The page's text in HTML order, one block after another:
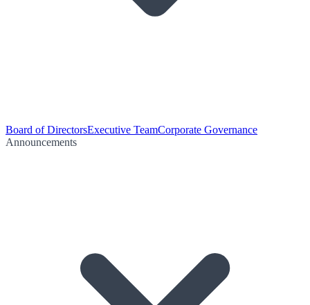
Board of DirectorsExecutive TeamCorporate Governance
Announcements